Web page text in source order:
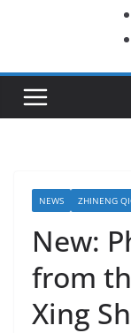
NEWS ZHINENG
New:
from
Xing